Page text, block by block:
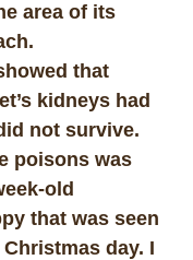
area of its
that
kidneys had
not survive.
poisons was
old
that was seen
day. I